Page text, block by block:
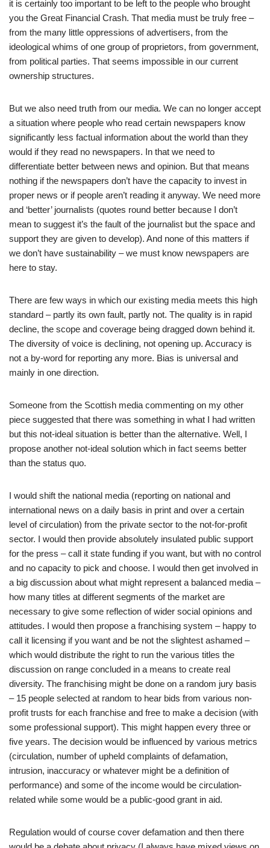
it is certainly too important to be left to the people who brought
you the Great Financial Crash. That media must be truly free –
from the many little oppressions of advertisers, from the
ideological whims of one group of proprietors, from government,
from political parties. That seems impossible in our current
ownership structures.
But we also need truth from our media. We can no longer accept
a situation where people who read certain newspapers know
significantly less factual information about the world than they
would if they read no newspapers. In that we need to
differentiate better between news and opinion. But that means
nothing if the newspapers don’t have the capacity to invest in
proper news or if people aren’t reading it anyway. We need more
and ‘better’ journalists (quotes round better because I don’t
mean to suggest it’s the fault of the journalist but the space and
support they are given to develop). And none of this matters if
we don’t have sustainability – we must know newspapers are
here to stay.
There are few ways in which our existing media meets this high
standard – partly its own fault, partly not. The quality is in rapid
decline, the scope and coverage being dragged down behind it.
The diversity of voice is declining, not opening up. Accuracy is
not a by-word for reporting any more. Bias is universal and
mainly in one direction.
Someone from the Scottish media commenting on my other
piece suggested that there was something in what I had written
but this not-ideal situation is better than the alternative. Well, I
propose another not-ideal solution which in fact seems better
than the status quo.
I would shift the national media (reporting on national and
international news on a daily basis in print and over a certain
level of circulation) from the private sector to the not-for-profit
sector. I would then provide absolutely insulated public support
for the press – call it state funding if you want, but with no control
and no capacity to pick and choose. I would then get involved in
a big discussion about what might represent a balanced media –
how many titles at different segments of the market are
necessary to give some reflection of wider social opinions and
attitudes. I would then propose a franchising system – happy to
call it licensing if you want and be not the slightest ashamed –
which would distribute the right to run the various titles the
discussion on range concluded in a means to create real
diversity. The franchising might be done on a random jury basis
– 15 people selected at random to hear bids from various non-
profit trusts for each franchise and free to make a decision (with
some professional support). This might happen every three or
five years. The decision would be influenced by various metrics
(circulation, number of upheld complaints of defamation,
intrusion, inaccuracy or whatever might be a definition of
performance) and some of the income would be circulation-
related while some would be a public-good grant in aid.
Regulation would of course cover defamation and then there